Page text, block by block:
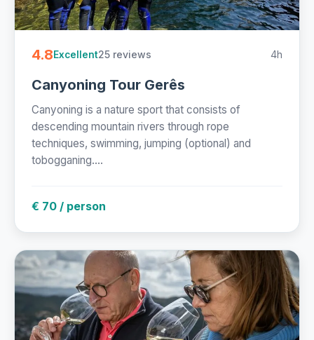
4.8Excellent25 reviews 4h
Canyoning Tour Gerês
Canyoning is a nature sport that consists of
descending mountain rivers through rope
techniques, swimming, jumping (optional) and
tobogganing....
€ 70 / person